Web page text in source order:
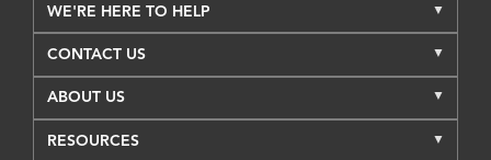
WE'RE HERE TO HELP
CONTACT US
ABOUT US
RESOURCES